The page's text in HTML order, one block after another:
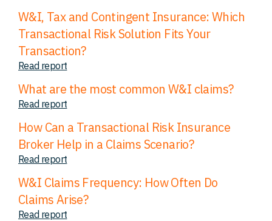
W&I, Tax and Contingent Insurance: Which
Transactional Risk Solution Fits Your
Transaction?
Read report
What are the most common W&I claims?
Read report
How Can a Transactional Risk Insurance
Broker Help in a Claims Scenario?
Read report
W&I Claims Frequency: How Often Do
Claims Arise?
Read report